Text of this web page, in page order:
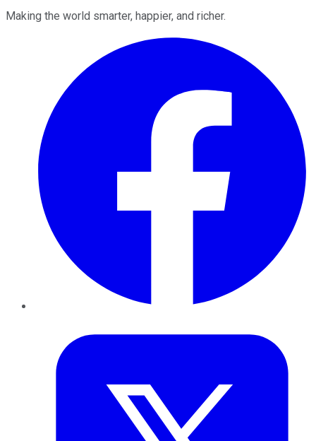
Making the world smarter, happier, and richer.